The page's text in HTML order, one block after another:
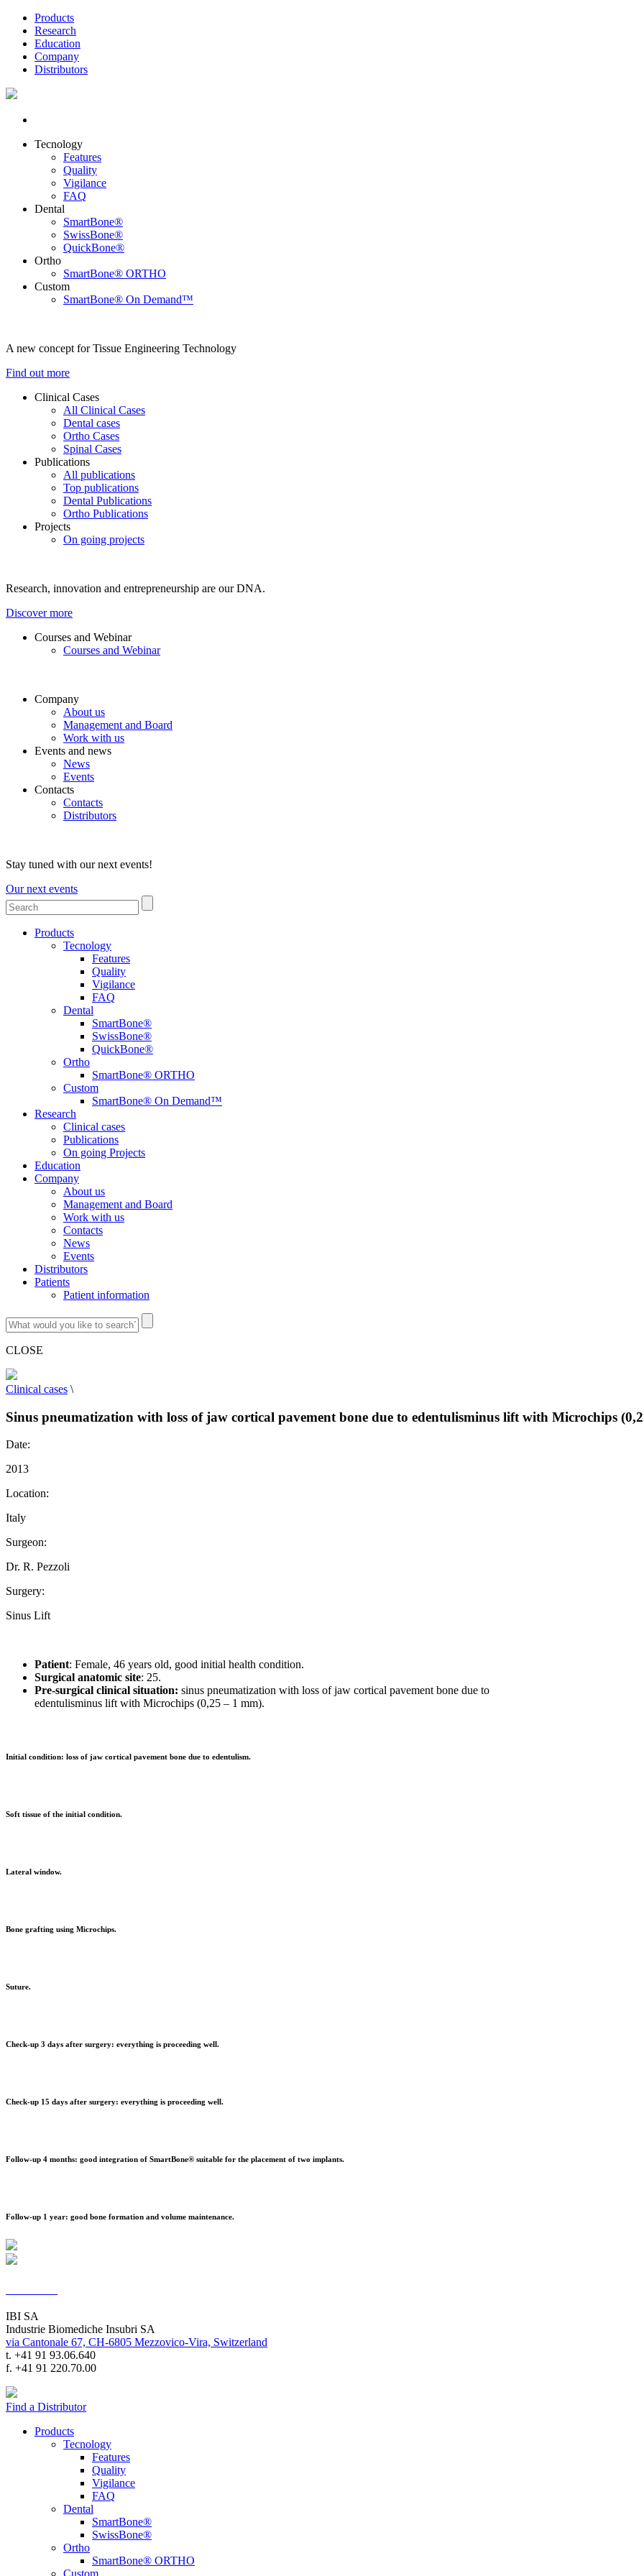
Products
Research
Education
Company
Distributors
Tecnology
Features
Quality
Vigilance
FAQ
Dental
SmartBone®
SwissBone®
QuickBone®
Ortho
SmartBone® ORTHO
Custom
SmartBone® On Demand™
A new concept for Tissue Engineering Technology
Find out more
Clinical Cases
All Clinical Cases
Dental cases
Ortho Cases
Spinal Cases
Publications
All publications
Top publications
Dental Publications
Ortho Publications
Projects
On going projects
Research, innovation and entrepreneurship are our DNA.
Discover more
Courses and Webinar
Courses and Webinar
Company
About us
Management and Board
Work with us
Events and news
News
Events
Contacts
Contacts
Distributors
Stay tuned with our next events!
Our next events
Products
Tecnology
Features
Quality
Vigilance
FAQ
Dental
SmartBone®
SwissBone®
QuickBone®
Ortho
SmartBone® ORTHO
Custom
SmartBone® On Demand™
Research
Clinical cases
Publications
On going Projects
Education
Company
About us
Management and Board
Work with us
Contacts
News
Events
Distributors
Patients
Patient information
CLOSE
Clinical cases \
Sinus pneumatization with loss of jaw cortical pavement bone due to edentulisminus lift with Microchips
Date:
2013
Location:
Italy
Surgeon:
Dr. R. Pezzoli
Surgery:
Sinus Lift
Patient: Female, 46 years old, good initial health condition.
Surgical anatomic site: 25.
Pre-surgical clinical situation: sinus pneumatization with loss of jaw cortical pavement bone due to
edentulisminus lift with Microchips (0,25 – 1 mm).
Initial condition: loss of jaw cortical pavement bone due to edentulism.
Soft tissue of the initial condition.
Lateral window.
Bone grafting using Microchips.
Suture.
Check-up 3 days after surgery: everything is proceeding well.
Check-up 15 days after surgery: everything is proceeding well.
Follow-up 4 months: good integration of SmartBone® suitable for the placement of two implants.
Follow-up 1 year: good bone formation and volume maintenance.
IBI SA
Industrie Biomediche Insubri SA
via Cantonale 67, CH-6805 Mezzovico-Vira, Switzerland
t. +41 91 93.06.640
f. +41 91 220.70.00
Find a Distributor
Products
Tecnology
Features
Quality
Vigilance
FAQ
Dental
SmartBone®
SwissBone®
Ortho
SmartBone® ORTHO